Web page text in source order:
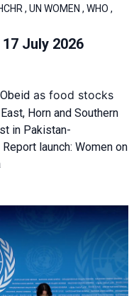
, UN WOMEN , WHO ,
July 2026
Obeid as food stocks
Horn and Southern
in Pakistan-
Report launch: Women on